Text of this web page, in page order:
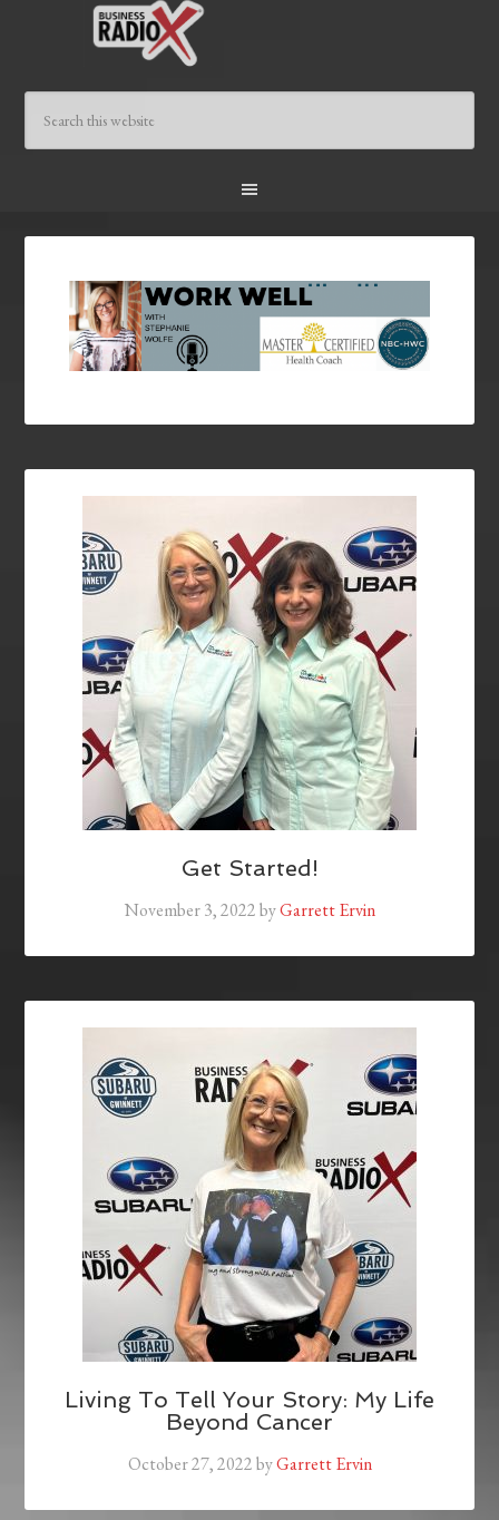
Get Started!
November 3, 2022byGarrett Ervin
Living To Tell Your Story: My Life
Beyond Cancer
October 27, 2022byGarrett Ervin